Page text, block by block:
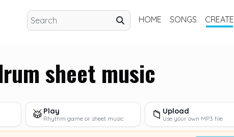
HOME SONGS CREATE
sheet music
🥁 Play
Rhythm game or sheet music 📁 Upload
Use your own MP3 file